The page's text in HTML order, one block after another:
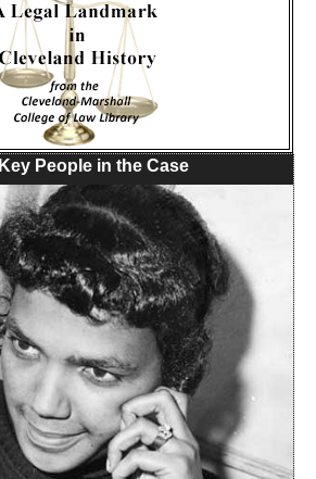
Key People in the Case